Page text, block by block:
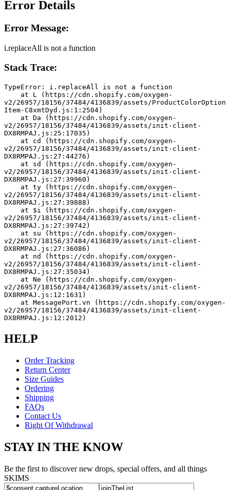
Error Details
Error Message:
i.replaceAll is not a function
Stack Trace:
TypeError: i.replaceAll is not a function
v2/26957/18156/37484/4136839/assets/ProductColorOption
Item-C8xmtDyd.js:1:2504)
v2/26957/18156/37484/4136839/assets/init-client-
DX8RMPAJ.js:25:17035)
v2/26957/18156/37484/4136839/assets/init-client-
DX8RMPAJ.js:27:44276)
v2/26957/18156/37484/4136839/assets/init-client-
DX8RMPAJ.js:27:39960)
v2/26957/18156/37484/4136839/assets/init-client-
DX8RMPAJ.js:27:39888)
v2/26957/18156/37484/4136839/assets/init-client-
DX8RMPAJ.js:27:39742)
v2/26957/18156/37484/4136839/assets/init-client-
DX8RMPAJ.js:27:36086)
v2/26957/18156/37484/4136839/assets/init-client-
DX8RMPAJ.js:27:35034)
v2/26957/18156/37484/4136839/assets/init-client-
DX8RMPAJ.js:12:1631)
v2/26957/18156/37484/4136839/assets/init-client-
DX8RMPAJ.js:12:2012)
HELP
Order Tracking
Return Center
Size Guides
Ordering
Shipping
FAQs
Contact Us
Right Of Withdrawal
STAY IN THE KNOW
Be the first to discover new drops, special offers, and all things
SKIMS